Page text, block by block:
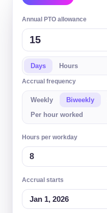
Annual PTO allowance
Days Hours
Accrual frequency
Weekly Biweekly
Per hour worked
Hours per workday
Accrual starts
Jan 1, 2026